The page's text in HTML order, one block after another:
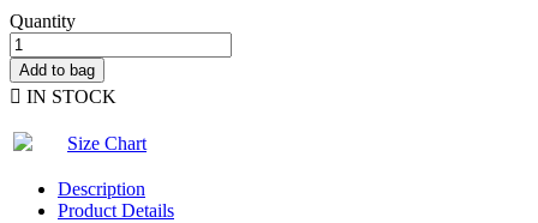
Quantity
Add to bag
 IN STOCK
Size Chart
Description
Product Details